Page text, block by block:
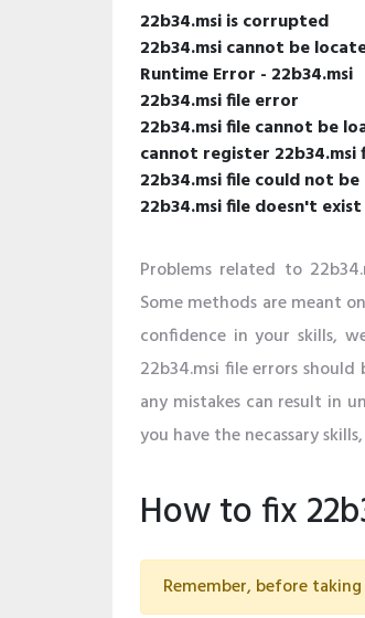
22b34.msi is corrupted
22b34.msi cannot be
Runtime Error - 22b34.msi
22b34.msi file error
22b34.msi file cannot be
cannot register 22b34.msi
22b34.msi file could not
22b34.msi file doesn't exist
Problems related to
Some methods are meant
confidence in your skills,
22b34.msi file errors
any mistakes can result in
you have the necassary
How to fix
Remember, before